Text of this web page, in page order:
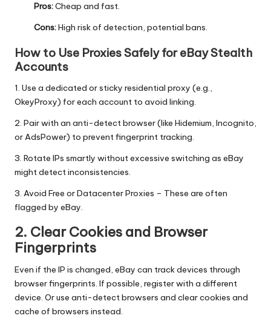
Pros:Cheap and fast.
Cons:High risk of detection, potential bans.
How to Use Proxies Safely for eBay Stealth
Accounts
1. Use a dedicated or sticky residential proxy (e.g.,
OkeyProxy) for each account to avoid linking.
2. Pair with an anti-detect browser (like Hidemium, Incognito,
orAdsPower) to prevent fingerprint tracking.
3. Rotate IPs smartly without excessive switching as eBay
might detect inconsistencies.
3. Avoid Free orDatacenter Proxies – These are often
flagged by eBay.
2. Clear Cookies and Browser
Fingerprints
Even if the IP is changed, eBay can track devices through
browser fingerprints. If possible, register with a different
device. Or use anti-detect browsers and clear cookies and
cache of browsers instead.